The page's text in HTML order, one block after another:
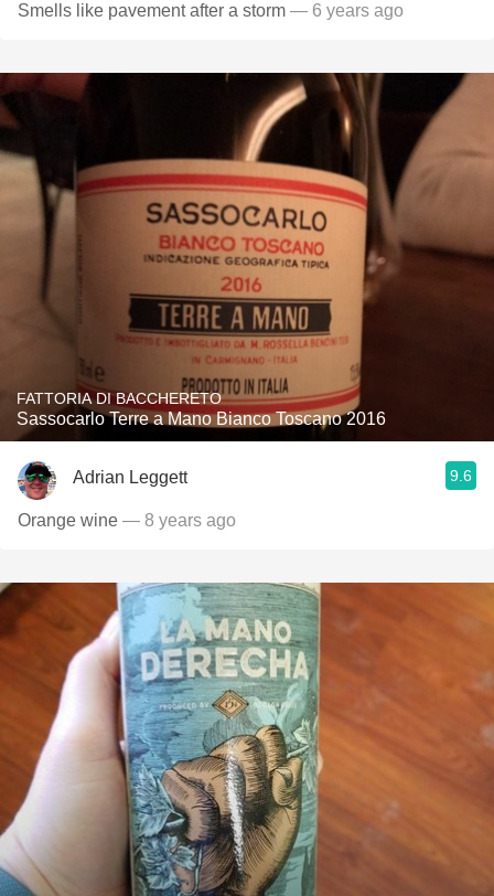
Smells like pavement after a storm — 6 years ago
FATTORIA DI BACCHERETO
Sassocarlo Terre a Mano Bianco Toscano 2016
Adrian Leggett 9.6
Orange wine — 8 years ago